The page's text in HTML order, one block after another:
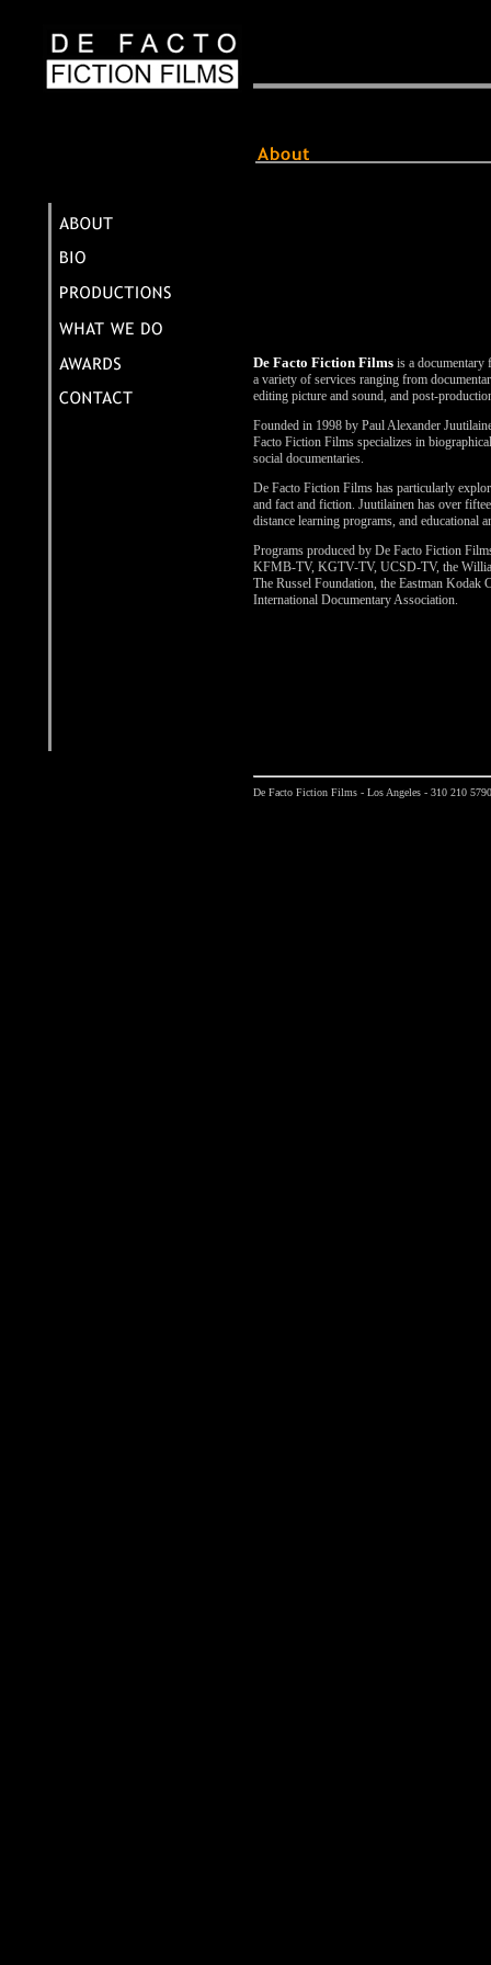
De Facto Fiction Films is a
a variety of services ranging from
editing picture and sound, and post-
Founded in 1998 by Paul Alexander
Facto Fiction Films specializes in
social documentaries.
De Facto Fiction Films has particularly
and fact and fiction. Juutilainen has over
distance learning programs, and educational
Programs produced by De Facto Fiction
KFMB-TV, KGTV-TV, UCSD-TV, the
The Russel Foundation, the Eastman Kodak
International Documentary Association.
De Facto Fiction Films - Los Angeles - 310 210